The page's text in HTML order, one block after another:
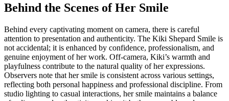
Behind the Scenes of Her Smile
Behind every captivating moment on camera, there is careful
attention to presentation and authenticity. The Kiki Shepard Smile is
not accidental; it is enhanced by confidence, professionalism, and
genuine enjoyment of her work. Off-camera, Kiki’s warmth and
playfulness contribute to the natural quality of her expressions.
Observers note that her smile is consistent across various settings,
reflecting both personal happiness and professional discipline. From
studio lighting to casual interactions, her smile maintains a balance